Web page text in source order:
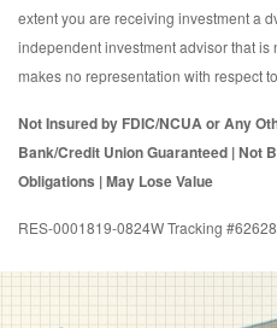
extent you are receiving investment a
independent investment advisor that is
makes no representation with respect
Not Insured by FDIC/NCUA or Any
Bank/Credit Union Guaranteed | Not
Obligations | May Lose Value
RES-0001819-0824W Tracking